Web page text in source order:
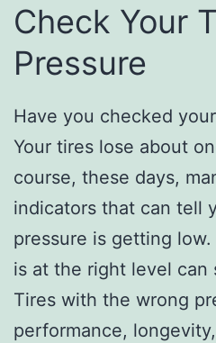
Check Your
Pressure
Have you checked
Your tires lose about
course, these days,
indicators that can tell
pressure is getting
is at the right level can
Tires with the wrong
performance,